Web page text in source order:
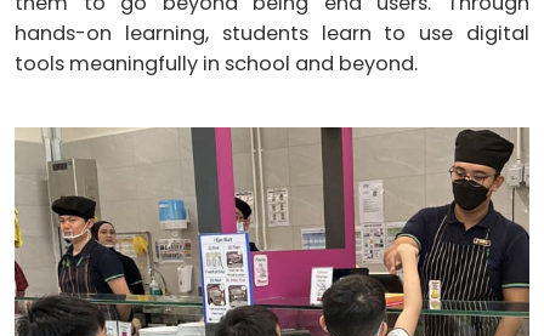
hands-on learning, students learn to use digital
tools meaningfully in school and beyond.